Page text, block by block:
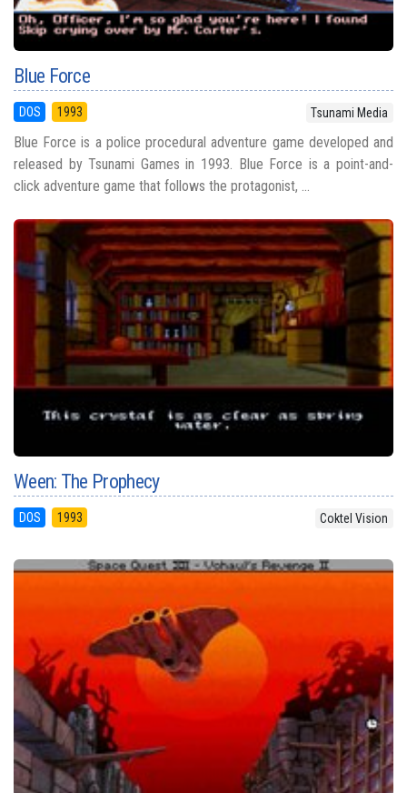
Blue Force
DOS 1993 Tsunami Media
Blue Force is a police procedural adventure game developed and
released by Tsunami Games in 1993. Blue Force is a point-and-
click adventure game that follows the protagonist, ...
Ween: The Prophecy
DOS 1993 Coktel Vision